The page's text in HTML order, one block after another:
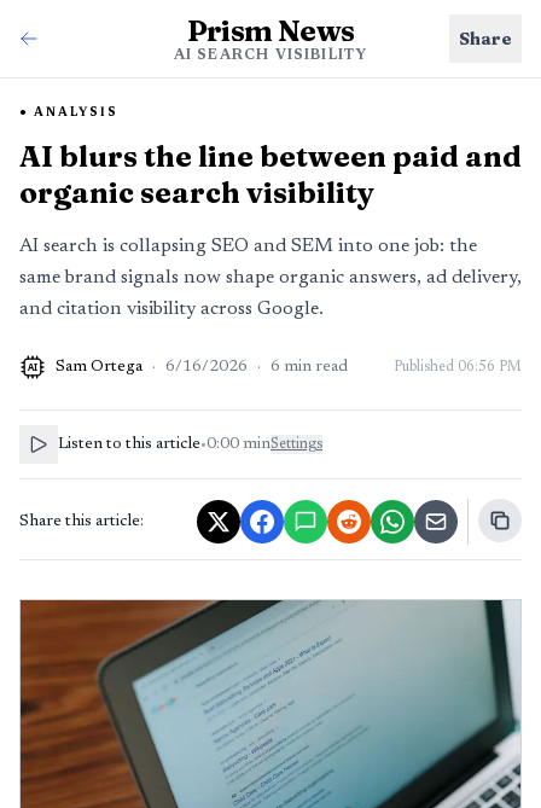
Prism News
AI SEARCH VISIBILITY
Share
ANALYSIS
AI blurs the line between paid and
organic search visibility
AI search is collapsing SEO and SEM into one job: the
same brand signals now shape organic answers, ad delivery,
and citation visibility across Google.
AI Sam Ortega · 6/16/2026 · 6 min read Published 06:56 PM
Listen to this article•0:00 minSettings
Share this article: